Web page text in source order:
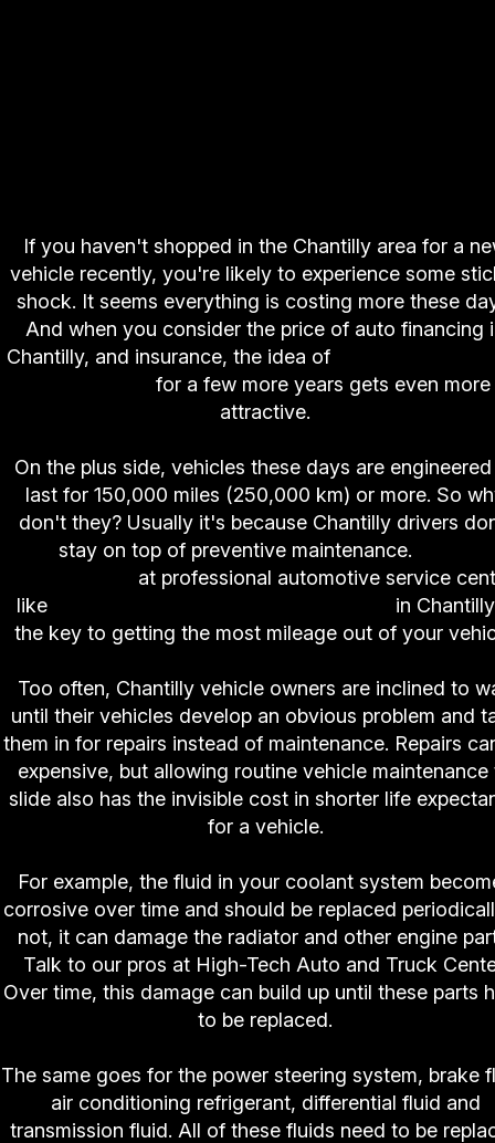
If you haven't shopped in the Chantilly area for a
vehicle recently, you're likely to experience some
shock. It seems everything is costing more these
And when you consider the price of auto financing
Chantilly, and insurance, the idea of
for a few more years gets even more
attractive.
On the plus side, vehicles these days are
last for 150,000 miles (250,000 km) or more. So
don't they? Usually it's because Chantilly drivers
stay on top of preventive maintenance.
at professional automotive service
like
in
the key to getting the most mileage out of your
Too often, Chantilly vehicle owners are inclined to
until their vehicles develop an obvious problem and
them in for repairs instead of maintenance. Repairs
expensive, but allowing routine vehicle maintenance
slide also has the invisible cost in shorter life
for a vehicle.
For example, the fluid in your coolant system
corrosive over time and should be replaced
not, it can damage the radiator and other engine
Talk to our pros at High-Tech Auto and Truck
Over time, this damage can build up until these parts
to be replaced.
The same goes for the power steering system, brake
air conditioning refrigerant, differential fluid and
transmission fluid. All of these fluids need to be